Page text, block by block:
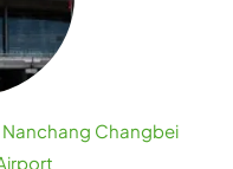
Nanchang Changbei